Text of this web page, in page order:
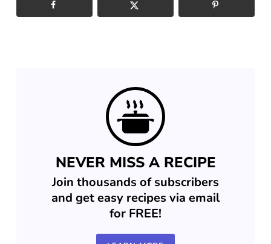
NEVER MISS A RECIPE
Join thousands of subscribers
and get easy recipes via email
for FREE!